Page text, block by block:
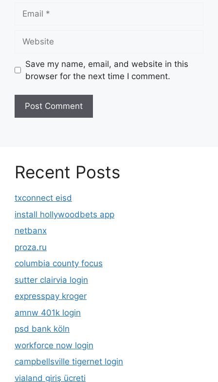
Save my name, email, and website in this
browser for the next time I comment.
Recent Posts
txconnect eisd
install hollywoodbets app
netbanx
proza.ru
columbia county focus
sutter clairvia login
expresspay kroger
amnw 401k login
psd bank köln
workforce now login
campbellsville tigernet login
vialand giriş ücreti